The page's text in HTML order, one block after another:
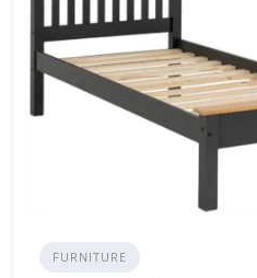
FURNITURE